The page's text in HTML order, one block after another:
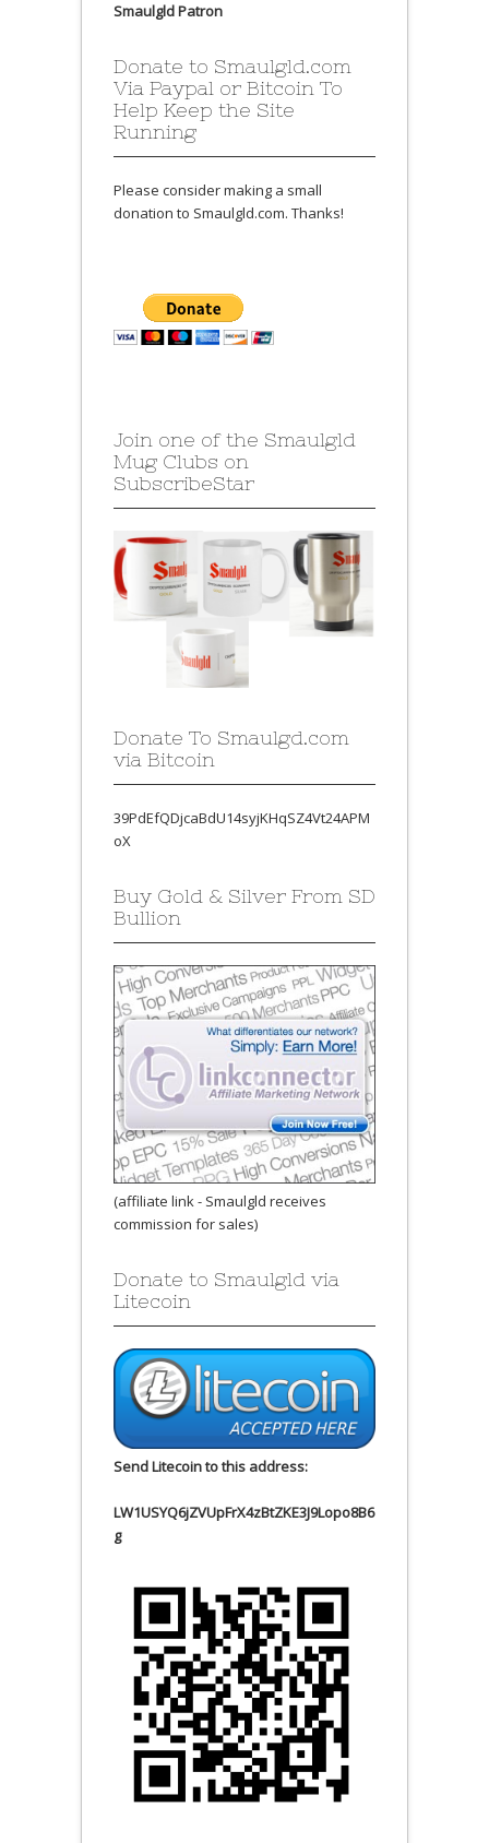
Smaulgld Patron
Donate to Smaulgld.com
Via Paypal or Bitcoin To
Help Keep the Site
Running
Please consider making a small
donation to Smaulgld.com. Thanks!
Join one of the Smaulgld
Mug Clubs on
SubscribeStar
Donate To Smaulgd.com
via Bitcoin
39PdEfQDjcaBdU14syjKHqSZ4Vt24APM
oX
Buy Gold & Silver From SD
Bullion
(affiliate link - Smaulgld receives
commission for sales)
Donate to Smaulgld via
Litecoin
Send Litecoin to this address:
LW1USYQ6jZVUpFrX4zBtZKE3J9Lopo8B6
g